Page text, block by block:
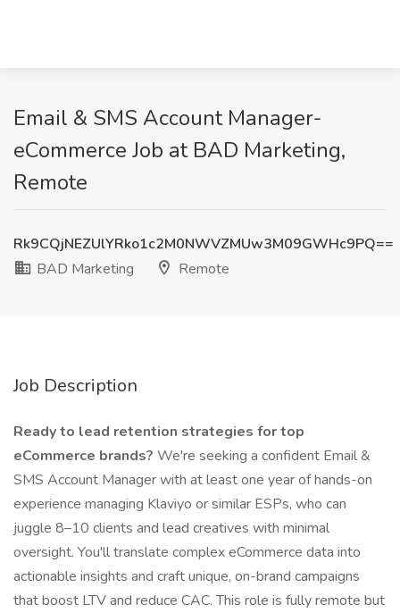
Email & SMS Account Manager-
eCommerce Job at BAD Marketing,
Remote
Rk9CQjNEZUlYRko1c2M0NWVZMUw3M09GWHc9PQ==
BAD Marketing
Remote
Job Description
Ready to lead retention strategies for top
eCommerce brands? We're seeking a confident Email &
SMS Account Manager with at least one year of hands-on
experience managing Klaviyo or similar ESPs, who can
juggle 8–10 clients and lead creatives with minimal
oversight. You'll translate complex eCommerce data into
actionable insights and craft unique, on-brand campaigns
that boost LTV and reduce CAC. This role is fully remote but